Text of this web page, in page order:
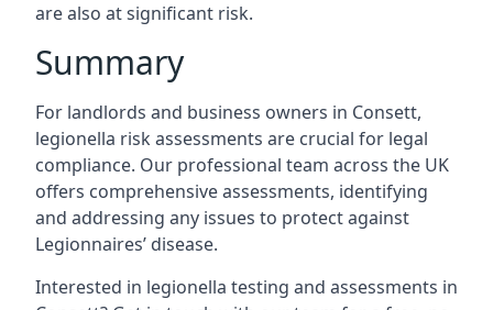
are also at significant risk.
Summary
For landlords and business owners in Consett,
legionella risk assessments are crucial for legal
compliance. Our professional team across the UK
offers comprehensive assessments, identifying
and addressing any issues to protect against
Legionnaires’ disease.
Interested in legionella testing and assessments in